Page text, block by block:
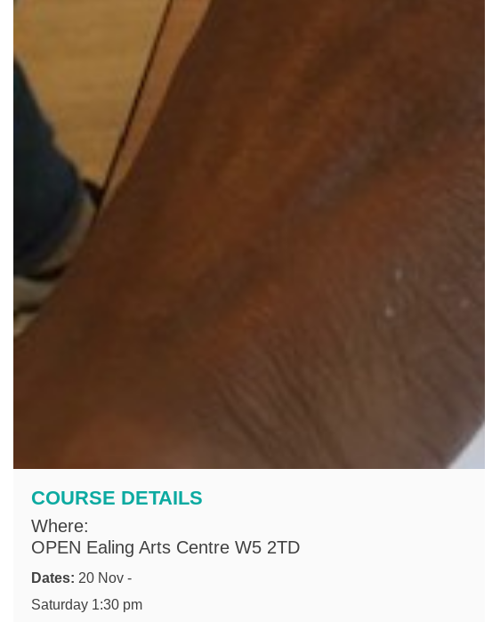
COURSE DETAILS
Where:
OPEN Ealing Arts Centre W5 2TD
Dates: 20 Nov -
Saturday 1:30 pm